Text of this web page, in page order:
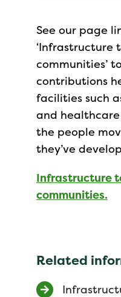
See our page
‘Infrastructure
communities’
contributions
facilities such
and
the people
they’ve
Infrastructure
communities.
Related